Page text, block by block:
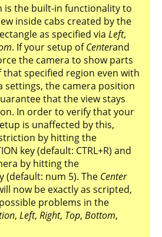
is the built-in functionality to
inside cabs created by the
as specified via Left,
. If your setup ofCenterand
the camera to show parts
specified region even with
settings, the camera position
that the view stays
In order to verify that your
is unaffected by this,
by hitting the
key (default: CTRL+R) and
by hitting the
(default: num 5). The Center
now be exactly as scripted,
problems in the
, Left, Right, Top, Bottom,